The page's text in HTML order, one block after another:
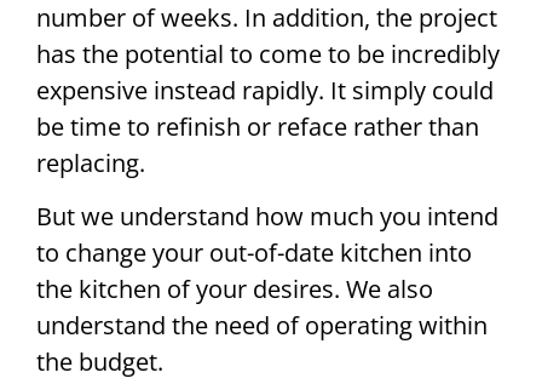
number of weeks. In addition, the project
has the potential to come to be incredibly
expensive instead rapidly. It simply could
be time to refinish or reface rather than
replacing.
But we understand how much you intend
to change your out-of-date kitchen into
the kitchen of your desires. We also
understand the need of operating within
the budget.